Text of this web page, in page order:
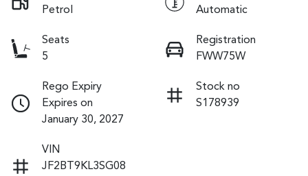
Petrol
Automatic
Seats
5
Registration
FWW75W
Rego Expiry
Expires on
January 30, 2027
Stock no
S178939
VIN
JF2BT9KL3SG08